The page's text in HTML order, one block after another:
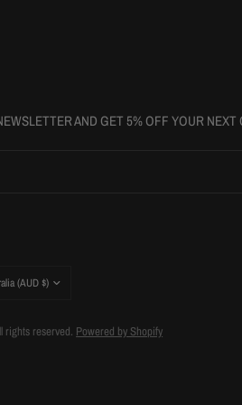
AND GET 5% OFF YOUR NEXT
region
rights reserved. Powered by Shopify